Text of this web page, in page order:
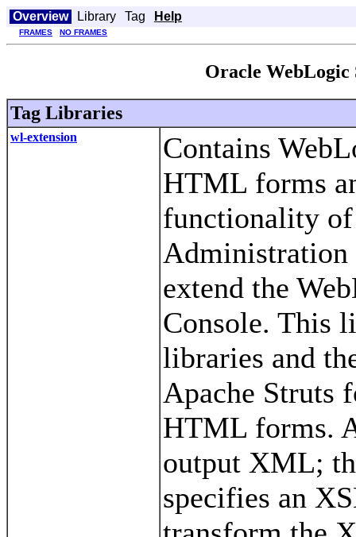
Overview Library Tag Help
FRAMES NO FRAMES
Oracle WebLogic
Tag Libraries
wl-extension
Contains
HTML forms
functionality of
Administration
extend the
Console. This
libraries and
Apache Struts
HTML forms.
output XML;
specifies an